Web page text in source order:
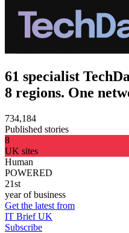
61 specialist
8 regions. One
734,184
Published stories
8
UK sites
Human
POWERED
21st
year of business
Get the latest from
IT Brief UK
Subscribe